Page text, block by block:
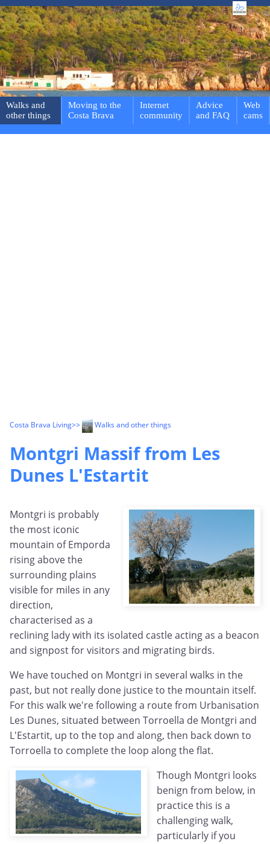
Walks and
other things
Moving to the
Costa Brava
Internet
community
Advice
and FAQ
Web
cams
Costa Brava Living>> Walks and other things
Montgri Massif from Les
Dunes L'Estartit
Montgri is probably
the most iconic
mountain of Emporda
rising above the
surrounding plains
visible for miles in any
direction,
characterised as a
reclining lady with its isolated castle acting as a beacon
and signpost for visitors and migrating birds.
We have touched on Montgri in several walks in the
past, but not really done justice to the mountain itself.
For this walk we're following a route from Urbanisation
Les Dunes, situated between Torroella de Montgri and
L'Estartit, up to the top and along, then back down to
Torroella to complete the loop along the flat.
Though Montgri looks
benign from below, in
practice this is a
challenging walk,
particularly if you